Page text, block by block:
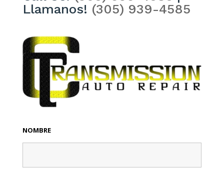
Llamanos! (305) 939-4585
NOMBRE